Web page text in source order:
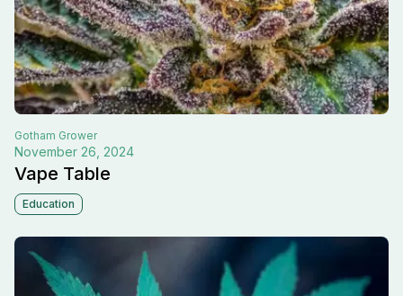
Gotham Grower
November 26, 2024
Vape Table
Education